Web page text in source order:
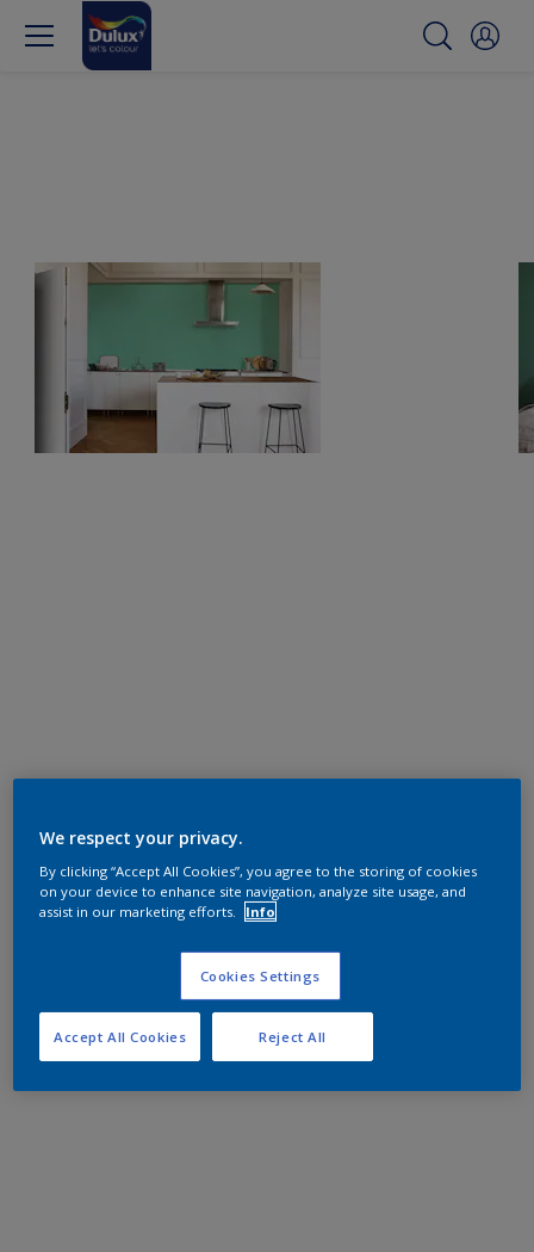
We respect your privacy.
By clicking “Accept All Cookies”, you agree to the storing of cookies
on your device to enhance site navigation, analyze site usage, and
assist in our marketing efforts.
Info
Cookies Settings
Reject All
Accept All Cookies